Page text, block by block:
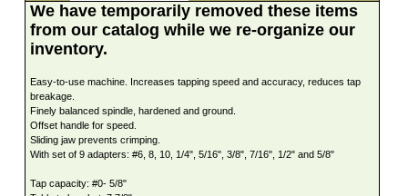
We have temporarily removed these items
from our catalog while we re-organize our
inventory.
Easy-to-use machine. Increases tapping speed and accuracy, reduces tap
breakage.
Finely balanced spindle, hardened and ground.
Offset handle for speed.
Sliding jaw prevents crimping.
With set of 9 adapters: #6, 8, 10, 1/4", 5/16", 3/8", 7/16", 1/2" and 5/8"
Tap capacity: #0- 5/8"